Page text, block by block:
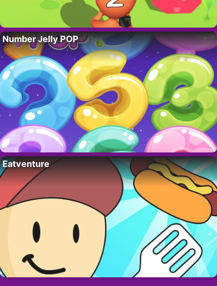
Number Jelly POP
Eatventure